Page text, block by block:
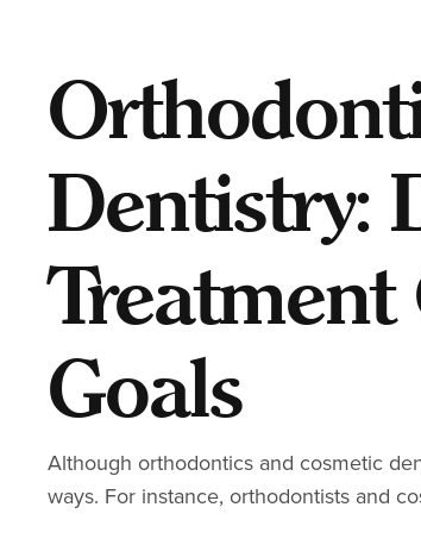
Dentistry:
Goals
Although orthodontics and cosmetic
ways. For instance, orthodontists and